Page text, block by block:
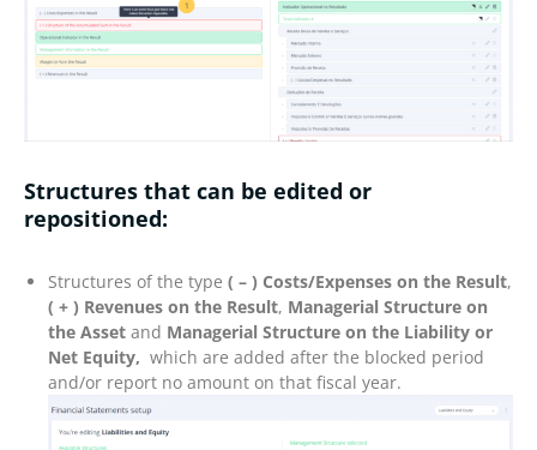
Structures that can be edited or
repositioned:
Structures of the type ( – ) Costs/Expenses on the Result,
( + ) Revenues on the Result, Managerial Structure on
the Asset and Managerial Structure on the Liability or
Net Equity, which are added after the blocked period
and/or report no amount on that fiscal year.